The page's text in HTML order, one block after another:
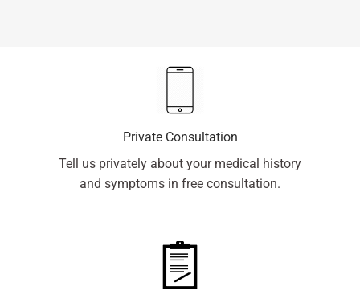
Private Consultation
Tell us privately about your medical history
and symptoms in free consultation.